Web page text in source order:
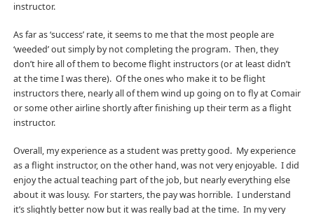
instructor.
As far as ‘success’ rate, it seems to me that the most people are
‘weeded’ out simply by not completing the program. Then, they
don’t hire all of them to become flight instructors (or at least didn’t
at the time I was there). Of the ones who make it to be flight
instructors there, nearly all of them wind up going on to fly at Comair
or some other airline shortly after finishing up their term as a flight
instructor.
Overall, my experience as a student was pretty good. My experience
as a flight instructor, on the other hand, was not very enjoyable. I did
enjoy the actual teaching part of the job, but nearly everything else
about it was lousy. For starters, the pay was horrible. I understand
it’s slightly better now but it was really bad at the time. In my very